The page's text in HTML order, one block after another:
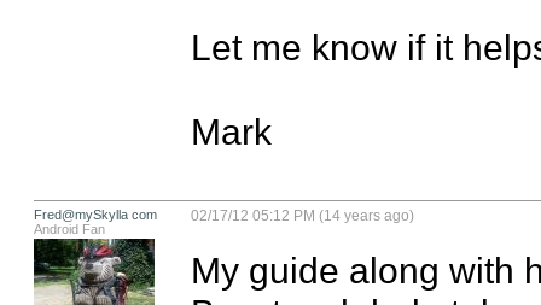
Let me know if it
Mark
Fred@mySkylla com
Android Fan
02/17/12 05:12 PM (14 years ago)
My guide along with